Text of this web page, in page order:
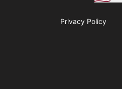
Privacy Policy